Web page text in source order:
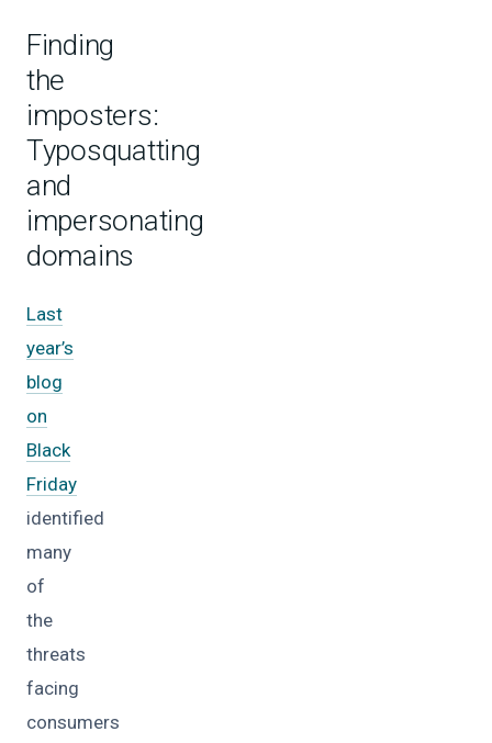
Finding
the
imposters:
Typosquatting
and
impersonating
domains
Last
year’s
blog
on
Black
Friday
identified
many
of
the
threats
facing
consumers